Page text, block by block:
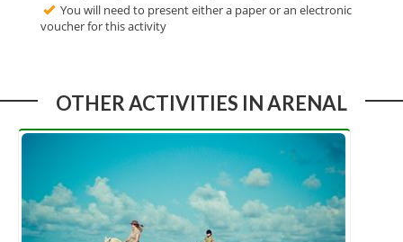
You will need to present either a paper or an electronic
voucher for this activity
OTHER ACTIVITIES IN ARENAL